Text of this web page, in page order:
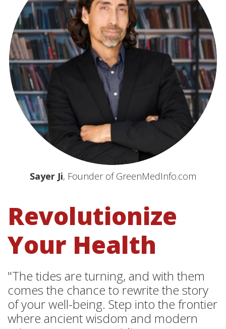
Sayer Ji, Founder of GreenMedInfo.com
Revolutionize
Your Health
"The tides are turning, and with them
comes the chance to rewrite the story
of your well-being. Step into the frontier
where ancient wisdom and modern